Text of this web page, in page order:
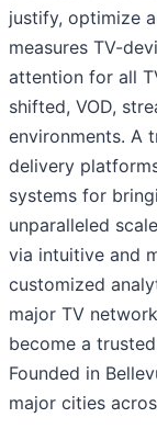
justify, optimize
measures TV-
attention for all
shifted, VOD,
environments. A
delivery
systems for
unparalleled
via intuitive and
customized
major TV
become a
Founded in
major cities